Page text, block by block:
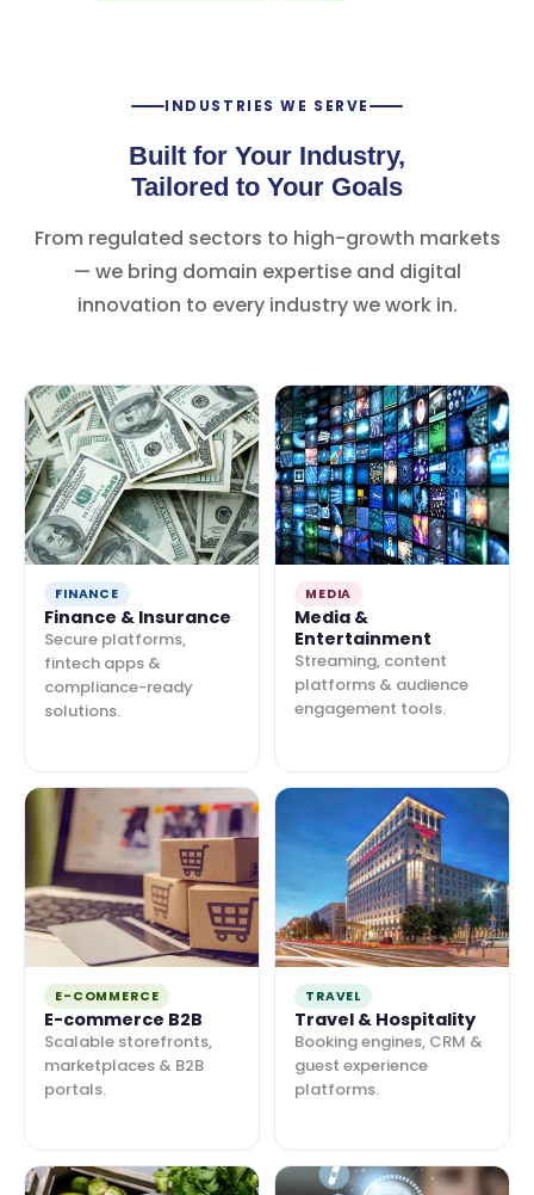
INDUSTRIES WE SERVE
Built for Your Industry,
Tailored to Your Goals
From regulated sectors to high-growth markets
— we bring domain expertise and digital
innovation to every industry we work in.
FINANCE
Finance & Insurance
Secure platforms,
fintech apps &
compliance-ready
solutions.
MEDIA
Media &
Entertainment
Streaming, content
platforms & audience
engagement tools.
E-COMMERCE
E-commerce B2B
Scalable storefronts,
marketplaces & B2B
portals.
TRAVEL
Travel & Hospitality
Booking engines, CRM &
guest experience
platforms.